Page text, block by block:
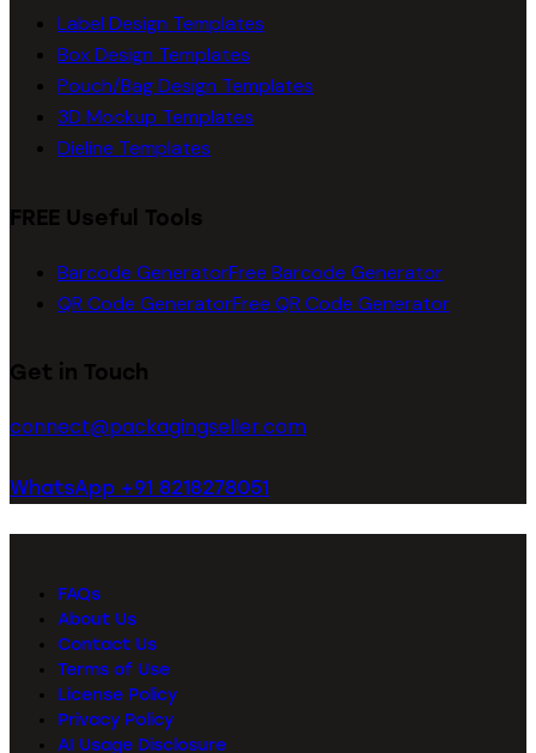
Label Design Templates
Box Design Templates
Pouch/Bag Design Templates
3D Mockup Templates
Dieline Templates
FREE Useful Tools
Barcode GeneratorFree Barcode Generator
QR Code GeneratorFree QR Code Generator
Get in Touch
connect@packagingseller.com
WhatsApp +91 8218278051
FAQs
About Us
Contact Us
Terms of Use
License Policy
Privacy Policy
AI Usage Disclosure